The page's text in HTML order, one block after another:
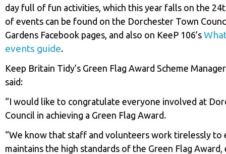
day full of fun activities, which this year falls on the
of events can be found on the Dorchester Town
Gardens Facebook pages, and also on KeeP 106’s
events guide.
Keep Britain Tidy’s Green Flag Award Scheme
said:
“I would like to congratulate everyone involved at
Council in achieving a Green Flag Award.
“We know that staff and volunteers work tirelessly to
maintains the high standards of the Green Flag